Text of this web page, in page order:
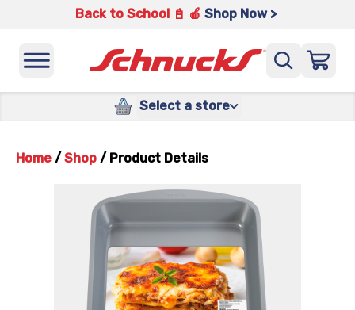
Back to School 📓 🍎 Shop Now >
Select a store
Home / Shop / Product Details